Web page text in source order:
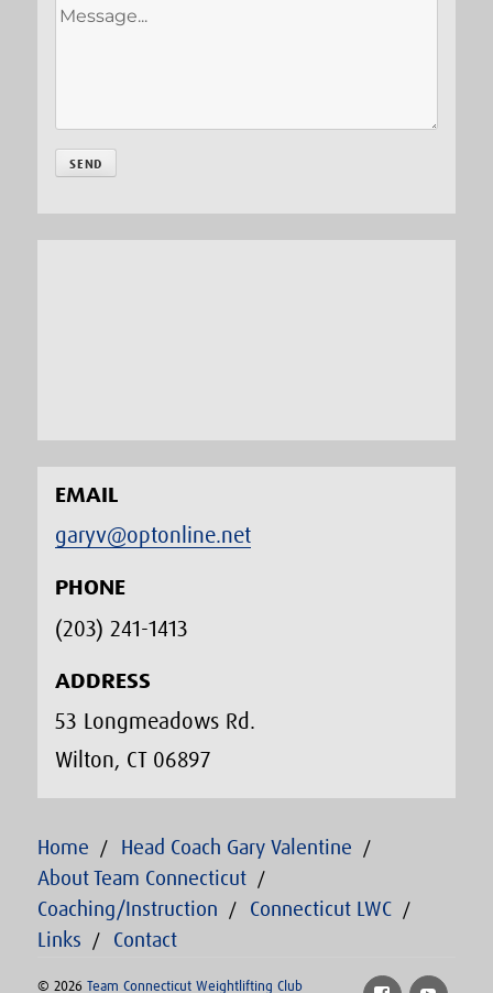
EMAIL
garyv@optonline.net
PHONE
(203) 241-1413‬
ADDRESS
53 Longmeadows Rd.
Wilton, CT 06897
Home
Head Coach Gary Valentine
About Team Connecticut
Coaching/Instruction
Connecticut LWC
Links
Contact
© 2026Team Connecticut Weightlifting Club